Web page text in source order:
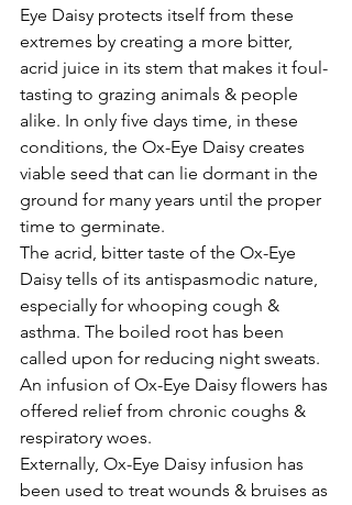
Eye Daisy protects itself from these
extremes by creating a more bitter,
acrid juice in its stem that makes it foul-
tasting to grazing animals & people
alike. In only five days time, in these
conditions, the Ox-Eye Daisy creates
viable seed that can lie dormant in the
ground for many years until the proper
time to germinate.
The acrid, bitter taste of the Ox-Eye
Daisy tells of its antispasmodic nature,
especially for whooping cough &
asthma. The boiled root has been
called upon for reducing night sweats.
An infusion of Ox-Eye Daisy flowers has
offered relief from chronic coughs &
respiratory woes.
Externally, Ox-Eye Daisy infusion has
been used to treat wounds & bruises as